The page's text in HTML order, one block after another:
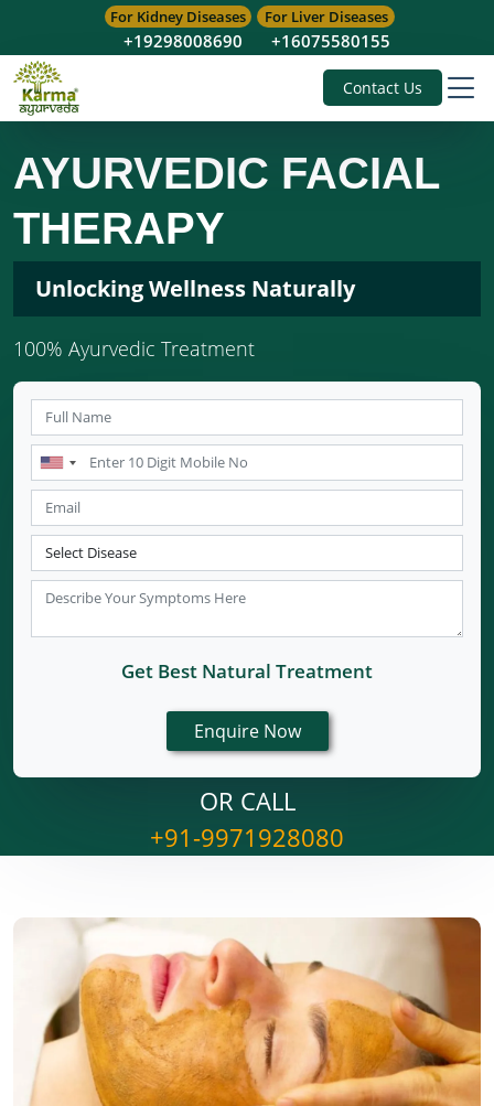
For Kidney Diseases
+19298008690
For Liver Diseases
+16075580155
Contact Us
AYURVEDIC FACIAL
THERAPY
Unlocking Wellness Naturally
100% Ayurvedic Treatment
Get Best Natural Treatment
OR CALL
+91-9971928080